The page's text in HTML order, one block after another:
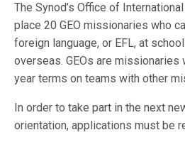
The Synod’s Office of
place 20 GEO missionaries who
foreign language, or EFL, at
overseas. GEOs are
year terms on teams with other
In order to take part in the next
orientation, applications must be